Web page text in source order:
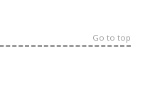
Go to top